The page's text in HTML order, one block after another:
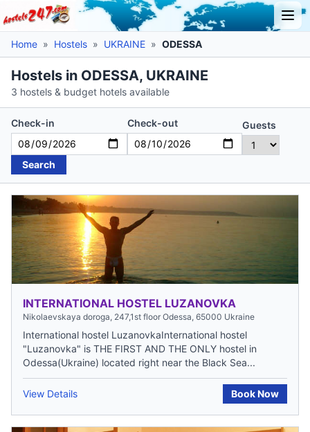
Home » Hostels » UKRAINE » ODESSA
Hostels in ODESSA, UKRAINE
3 hostels & budget hotels available
Check-in Check-out Guests
Search
INTERNATIONAL HOSTEL LUZANOVKA
Nikolaevskaya doroga, 247,1st floor Odessa, 65000 Ukraine
International hostel LuzanovkaInternational hostel
"Luzanovka" is THE FIRST AND THE ONLY hostel in
Odessa(Ukraine) located right near the Black Sea...
View Details Book Now